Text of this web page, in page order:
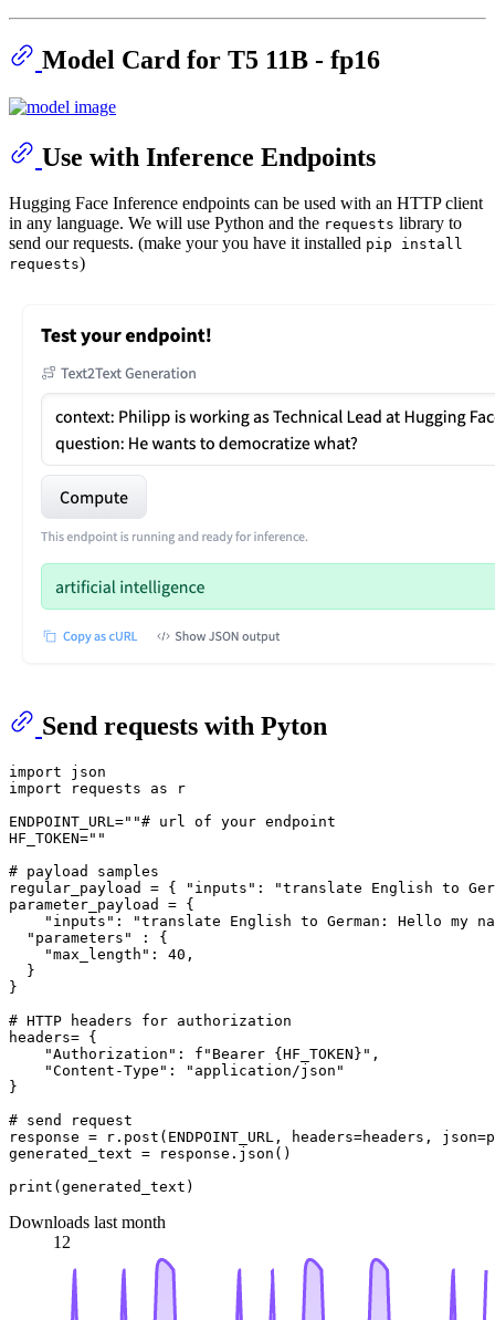
Model Card for T5 11B - fp16
Use with Inference Endpoints
Hugging Face Inference endpoints can be used with an HTTP client
in any language. We will use Python and the requests library to
send our requests. (make your you have it installed pip install
requests)
Send requests with Pyton
import
import requests as r
ENDPOINT_URL=""# url of your endpoint
HF_TOKEN=""
# payload samples
regular_payload = {
"inputs" :
"translate English to
parameter_payload = {
"inputs" :
"translate English to German: Hello my
"parameters"
: {
"max_length" : 40 ,
  }
}
# HTTP headers for authorization
headers= {
"Authorization" : f"Bearer {HF_TOKEN} " ,
"Content-Type" :
"application/json"
}
# send request
response = r.post(ENDPOINT_URL, headers=headers,
generated_text = response.json()
print
Downloads last month
12